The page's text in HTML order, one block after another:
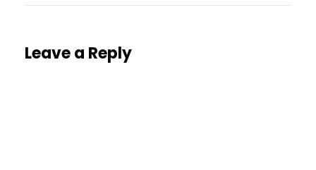
Leave a Reply